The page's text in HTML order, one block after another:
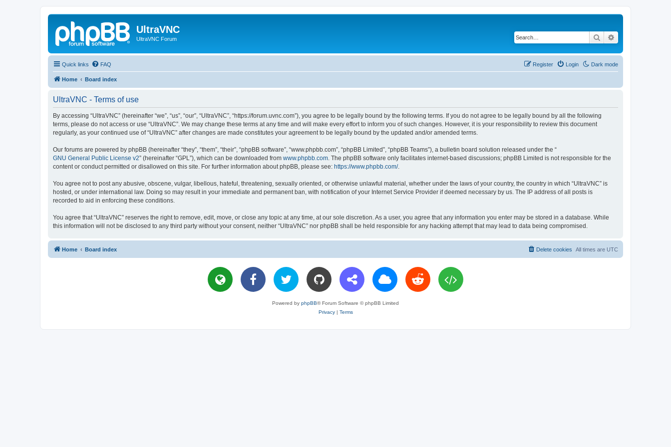
UltraVNC
UltraVNC Forum Search
Quick links Dark mode
FAQ Login
Register
Home Board index
UltraVNC - Terms of use
By accessing “UltraVNC” (hereinafter “we”, “us”, “our”, “UltraVNC”, “https://forum.uvnc.com”), you agree to be legally bound by the following terms. If you do not agree to be legally bound by all the following
terms, please do not access or use “UltraVNC”. We may change these terms at any time and will make every effort to inform you of such changes. However, it is your responsibility to review this document
regularly, as your continued use of “UltraVNC” after changes are made constitutes your agreement to be legally bound by the updated and/or amended terms.
Our forums are powered by phpBB (hereinafter “they”, “them”, “their”, “phpBB software”, “www.phpbb.com”, “phpBB Limited”, “phpBB Teams”), a bulletin board solution released under the “
GNU General Public License v2” (hereinafter “GPL”), which can be downloaded from www.phpbb.com . The phpBB software only facilitates internet-based discussions; phpBB Limited is not responsible for the
content or conduct permitted or disallowed on this site. For further information about phpBB, please see: https://www.phpbb.com/.
You agree not to post any abusive, obscene, vulgar, libellous, hateful, threatening, sexually oriented, or otherwise unlawful material, whether under the laws of your country, the country in which “UltraVNC” is
hosted, or under international law. Doing so may result in your immediate and permanent ban, with notification of your Internet Service Provider if deemed necessary by us. The IP address of all posts is
recorded to aid in enforcing these conditions.
You agree that “UltraVNC” reserves the right to remove, edit, move, or close any topic at any time, at our sole discretion. As a user, you agree that any information you enter may be stored in a database. While
this information will not be disclosed to any third party without your consent, neither “UltraVNC” nor phpBB shall be held responsible for any hacking attempt that may lead to data being compromised.
Home Board index All times are UTC
Delete cookies
Powered by phpBB® Forum Software © phpBB Limited
Privacy| Terms